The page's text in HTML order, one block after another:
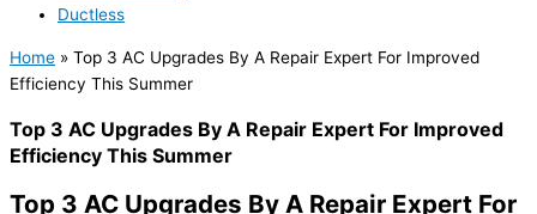
Ductless
Home » Top 3 AC Upgrades By A Repair Expert For Improved
Efficiency This Summer
Top 3 AC Upgrades By A Repair Expert For Improved
Efficiency This Summer
Top 3 AC Upgrades By A Repair Expert For